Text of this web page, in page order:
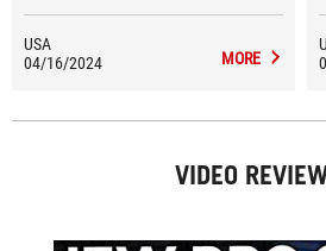
productivity monitor. It delivers a
stunning image and replaces two 27-
inch 16:9 screens.
USA
04/16/2024
MORE
VIDEO